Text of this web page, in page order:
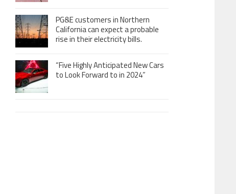
PG&E customers in Northern
California can expect a probable
rise in their electricity bills.
“Five Highly Anticipated New Cars
to Look Forward to in 2024”